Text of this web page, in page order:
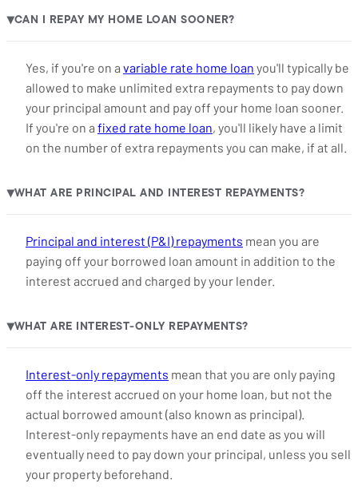
▶CAN I REPAY MY HOME LOAN SOONER?
Yes, if you're on a variable rate home loan you'll typically be
allowed to make unlimited extra repayments to pay down
your principal amount and pay off your home loan sooner.
If you're on a fixed rate home loan, you'll likely have a limit
on the number of extra repayments you can make, if at all.
▶WHAT ARE PRINCIPAL AND INTEREST REPAYMENTS?
Principal and interest (P&I) repayments mean you are
paying off your borrowed loan amount in addition to the
interest accrued and charged by your lender.
▶WHAT ARE INTEREST-ONLY REPAYMENTS?
Interest-only repayments mean that you are only paying
off the interest accrued on your home loan, but not the
actual borrowed amount (also known as principal).
Interest-only repayments have an end date as you will
eventually need to pay down your principal, unless you sell
your property beforehand.